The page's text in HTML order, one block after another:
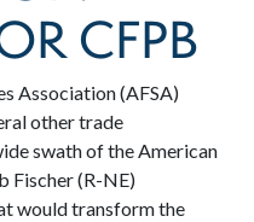
CFPB
Association (AFSA)
other trade
swath of the American
Fischer (R-NE)
would transform the